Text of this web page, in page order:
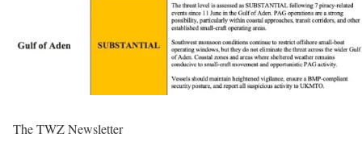
The TWZ Newsletter